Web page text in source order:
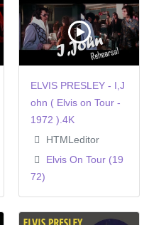
ELVIS PRESLEY - I,J
ohn ( Elvis on Tour -
1972 ).4K
HTMLeditor
Elvis On Tour (19
72)